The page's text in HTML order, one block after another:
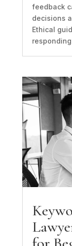
feedback
decisions
Ethical